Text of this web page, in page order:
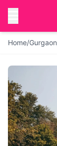
Home/Gurgaon